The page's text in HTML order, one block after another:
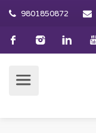
9801850872